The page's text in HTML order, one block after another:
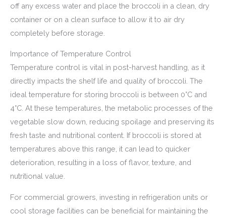
off any excess water and place the broccoli in a clean, dry
container or on a clean surface to allow it to air dry
completely before storage.
Importance of Temperature Control
Temperature control is vital in post-harvest handling, as it
directly impacts the shelf life and quality of broccoli. The
ideal temperature for storing broccoli is between 0°C and
4°C. At these temperatures, the metabolic processes of the
vegetable slow down, reducing spoilage and preserving its
fresh taste and nutritional content. If broccoli is stored at
temperatures above this range, it can lead to quicker
deterioration, resulting in a loss of flavor, texture, and
nutritional value.
For commercial growers, investing in refrigeration units or
cool storage facilities can be beneficial for maintaining the